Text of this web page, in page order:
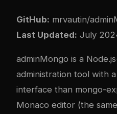
GitHub: mrvautin/
Last Updated: July
adminMongo is a
administration tool with
interface than mongo-
Monaco editor (the